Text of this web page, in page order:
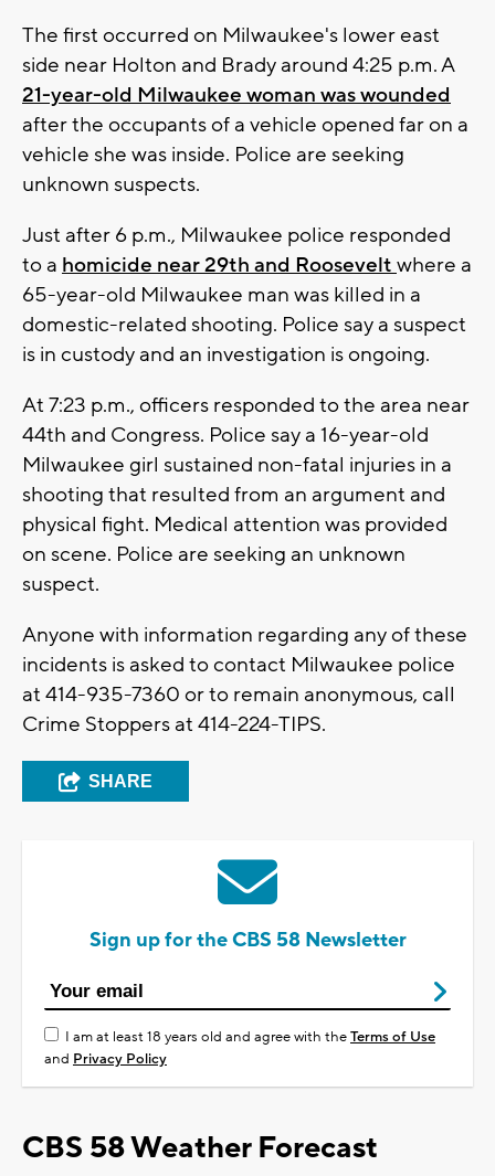
The first occurred on Milwaukee's lower east
side near Holton and Brady around 4:25 p.m. A
21-year-old Milwaukee woman was wounded
after the occupants of a vehicle opened far on a
vehicle she was inside. Police are seeking
unknown suspects.
Just after 6 p.m., Milwaukee police responded
to a homicide near 29th and Roosevelt where a
65-year-old Milwaukee man was killed in a
domestic-related shooting. Police say a suspect
is in custody and an investigation is ongoing.
At 7:23 p.m., officers responded to the area near
44th and Congress. Police say a 16-year-old
Milwaukee girl sustained non-fatal injuries in a
shooting that resulted from an argument and
physical fight. Medical attention was provided
on scene. Police are seeking an unknown
suspect.
Anyone with information regarding any of these
incidents is asked to contact Milwaukee police
at 414-935-7360 or to remain anonymous, call
Crime Stoppers at 414-224-TIPS.
SHARE
Sign up for the CBS 58 Newsletter
I am at least 18 years old and agree with theTerms of Use
and Privacy Policy
CBS 58 Weather Forecast